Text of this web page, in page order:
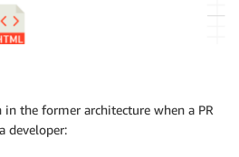
the former architecture when a PR
developer: